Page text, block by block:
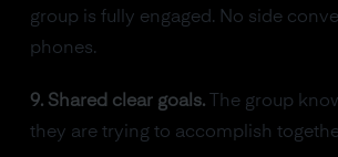
group is fully engaged. No side
phones.
9. Shared clear goals.The group
they are trying to accomplish